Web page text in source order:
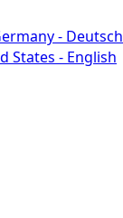
- Deutsch
States - English